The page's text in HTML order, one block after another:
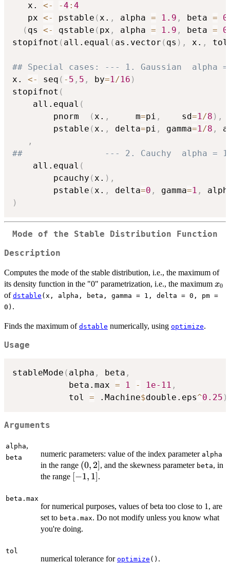
   x.
<- -4 : 4
   px
<- pstable (x. , alpha = 1.9 , beta =
( qs <- qstable ( px , alpha = 1.9 , beta =
stopifnot ( all.equal ( as.vector ( qs ) , x. ,
## Special cases: --- 1. Gaussian
x. <- seq ( - 5 , 5 , by=1/16 )
stopifnot (
    all.equal
(
        pnorm
(x. ,
     m
=pi ,
    sd
=1/8 ) ,
        pstable
(x. , delta=pi , gamma=1/8 ,
,
##                --- 2. Cauchy  alpha =
    all.equal
(
        pcauchy
(x. ) ,
        pstable
(x. , delta=0 , gamma=1 ,
)
Mode of the Stable Distribution Function
Description
Computes the mode of the stable distribution, i.e., the maximum of
its density function in the "0" parametrization, i.e., the maximum x_0
x0
of dstable (x, alpha, beta, gamma = 1, delta = 0, pm =
0) .
Finds the maximum of dstable numerically, using optimize.
Usage
stableMode ( alpha , beta ,
           beta.max
= 1 - 1e-11 ,
           tol
= .Machine$double.eps^0.25 )
Arguments
alpha,
beta numeric parameters: value of the index parameter alpha
in the range (0,2]
(0, 2] , and the skewness parameter beta, in
the range [-1,
[−1, 1] .
beta.max
for numerical purposes, values of beta too close to 1, are
set to beta.max. Do not modify unless you know what
you're doing.
tol
numerical tolerance for optimize () .